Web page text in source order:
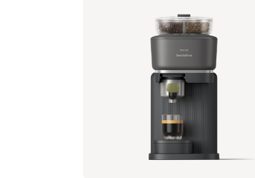
Philips Baristina with Bean Swap - Black
Portafilter - Milky White